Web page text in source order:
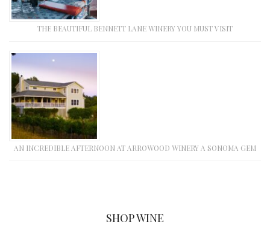
THE BEAUTIFUL BENNETT LANE WINERY YOU MUST VISIT
AN INCREDIBLE AFTERNOON AT ARROWOOD WINERY A SONOMA GEM
SHOP WINE